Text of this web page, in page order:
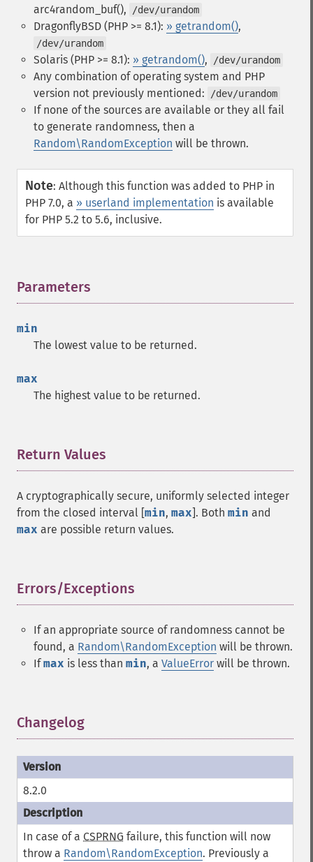
arc4random_buf(),
/dev/urandom
DragonflyBSD (PHP >= 8.1): » getrandom(),
/dev/urandom
Solaris (PHP >= 8.1): » getrandom(), /dev/urandom
Any combination of operating system and PHP
version not previously mentioned:
/dev/urandom
If none of the sources are available or they all fail
to generate randomness, then a
Random\RandomException will be thrown.
Note: Although this function was added to PHP in
PHP 7.0, a » userland implementation is available
for PHP 5.2 to 5.6, inclusive.
Parameters
min
The lowest value to be returned.
max
The highest value to be returned.
Return Values
A cryptographically secure, uniformly selected integer
from the closed interval [min, max]. Both min and
max are possible return values.
Errors/Exceptions
If an appropriate source of randomness cannot be
found, a Random\RandomException will be thrown.
Ifmax is less than min, a ValueError will be thrown.
Changelog
8.2.0
In case of a CSPRNG failure, this function will now
throw a Random\RandomException. Previously a